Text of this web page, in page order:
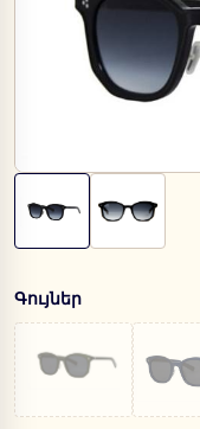
Գույներ